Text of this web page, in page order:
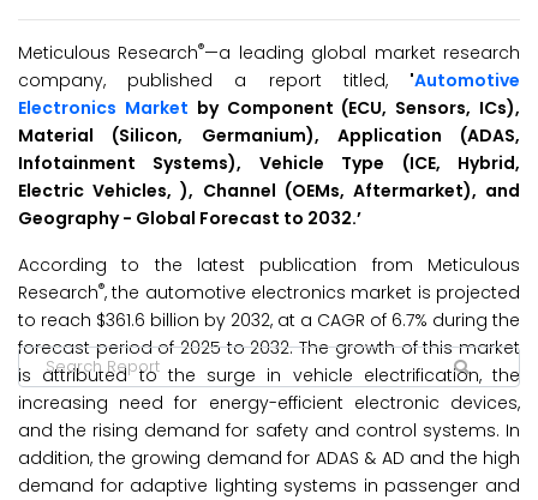
Meticulous Research®—a leading global market research
company, published a report titled, 'Automotive
Electronics Market by Component (ECU, Sensors, ICs),
Material (Silicon, Germanium), Application (ADAS,
Infotainment Systems), Vehicle Type (ICE, Hybrid,
Electric Vehicles, ), Channel (OEMs, Aftermarket), and
Geography - Global Forecast to 2032.’
According to the latest publication from Meticulous
Research®, the automotive electronics market is projected
to reach $361.6 billion by 2032, at a CAGR of 6.7% during the
forecast period of 2025 to 2032. The growth of this market
is attributed to the surge in vehicle electrification, the
increasing need for energy-efficient electronic devices,
and the rising demand for safety and control systems. In
addition, the growing demand for ADAS & AD and the high
demand for adaptive lighting systems in passenger and